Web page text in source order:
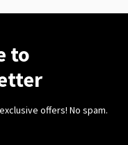
to
offers! No spam.